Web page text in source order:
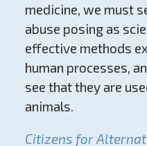
medicine, we must
abuse posing as
effective methods
human processes,
see that they are
animals.
Citizens for